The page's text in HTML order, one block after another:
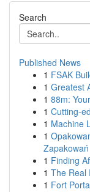
Search
Published News
1 FSAK
1 Greatest
1 88m:
1 Cutting-
1 Machine
1
Zapakowań
1 Finding
1 The Real
1 Fort